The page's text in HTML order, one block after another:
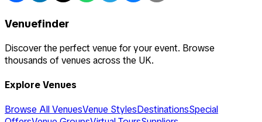
Venuefinder
Discover the perfect venue for your event. Browse
thousands of venues across the UK.
Explore Venues
Browse All VenuesVenue StylesDestinationsSpecial